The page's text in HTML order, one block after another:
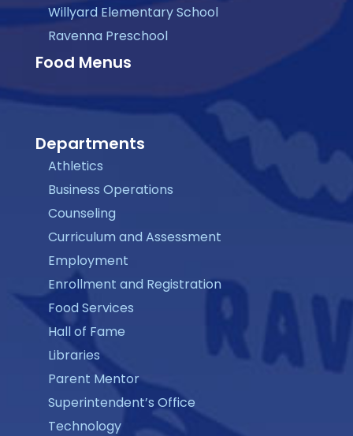
Willyard Elementary School
Ravenna Preschool
Food Menus
Departments
Athletics
Business Operations
Counseling
Curriculum and Assessment
Employment
Enrollment and Registration
Food Services
Hall of Fame
Libraries
Parent Mentor
Superintendent’s Office
Technology